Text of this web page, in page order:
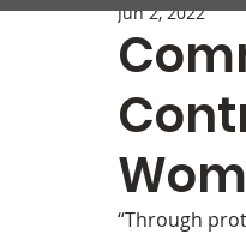
Jun 2, 2022
“Through